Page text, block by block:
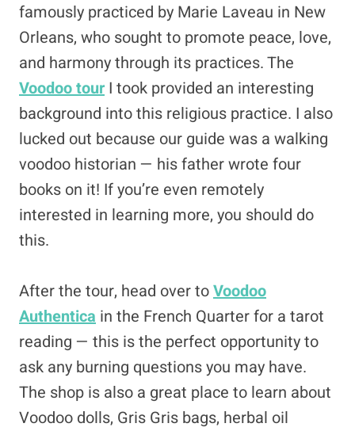
famously practiced by Marie Laveau in New
Orleans, who sought to promote peace, love,
and harmony through its practices. The
Voodoo tour I took provided an interesting
background into this religious practice. I also
lucked out because our guide was a walking
voodoo historian — his father wrote four
books on it! If you’re even remotely
interested in learning more, you should do
this.
After the tour, head over toVoodoo
Authentica in the French Quarter for a tarot
reading — this is the perfect opportunity to
ask any burning questions you may have.
The shop is also a great place to learn about
Voodoo dolls, Gris Gris bags, herbal oil